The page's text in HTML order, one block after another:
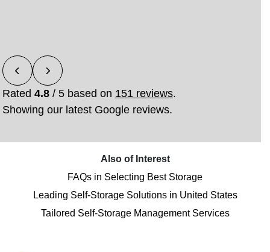
Rated 4.8/ 5 based on 151 reviews.
Showing our latest Google reviews.
Also of Interest
FAQs in Selecting Best Storage
Leading Self-Storage Solutions in United States
Tailored Self-Storage Management Services